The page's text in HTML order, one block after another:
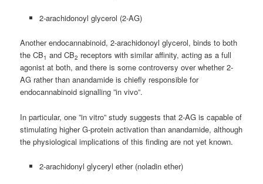
2-arachidonoyl glycerol (2-AG)
Another endocannabinoid, 2-arachidonoyl glycerol, binds to both
the CB1 and CB2 receptors with similar affinity, acting as a full
agonist at both, and there is some controversy over whether 2-
AG rather than anandamide is chiefly responsible for
endocannabinoid signalling ”in vivo”.
In particular, one ”in vitro” study suggests that 2-AG is capable of
stimulating higher G-protein activation than anandamide, although
the physiological implications of this finding are not yet known.
2-arachidonyl glyceryl ether (noladin ether)